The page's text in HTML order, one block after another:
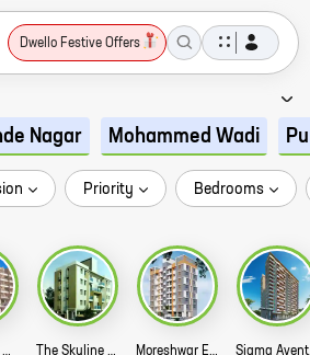
Dwello Festive Offers
Nagar Mohammed Wadi
Priority Bedrooms
Patil Plaza Commercial Story The Skyline West Woods 1 Story Moreshwar Enclave Story